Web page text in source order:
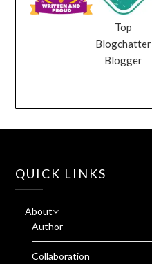
Top
Blogchatter
Blogger
QUICK LINKS
About
Author
Collaboration